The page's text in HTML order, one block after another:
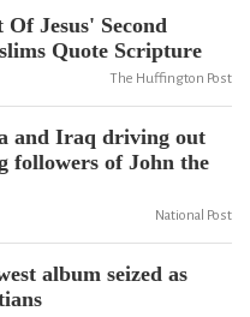
Jesus' Second
Quote Scripture
The Huffington Post
and Iraq driving out
followers of John the
National Post
album seized as